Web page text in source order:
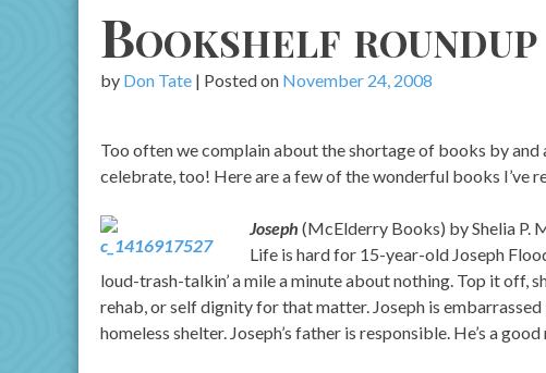
Bookshelf roundup
by Don Tate | Posted on November 24, 2008
Too often we complain about the shortage of books by
celebrate, too! Here are a few of the wonderful books I’ve
Joseph (McElderry Books) by Shelia P.
Life is hard for 15-year-old Joseph
loud-trash-talkin’ a mile a minute about nothing. Top it off,
rehab, or self dignity for that matter. Joseph is
homeless shelter. Joseph’s father is responsible. He’s a